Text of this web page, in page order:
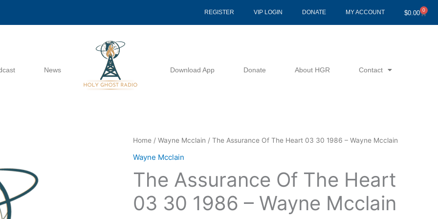
REGISTER VIP LOGIN DONATE MY ACCOUNT $0.00 0
Cart
News Download App Donate About HGR Contact
Home / Wayne Mcclain / The Assurance Of The Heart 03 30 1986 – Wayne Mcclain
Wayne Mcclain
The Assurance Of The Heart
03 30 1986 – Wayne Mcclain
The
Assurance
03